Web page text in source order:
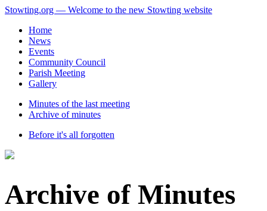
Stowting.org — Welcome to the new Stowting website
Home
News
Events
Community Council
Parish Meeting
Gallery
Minutes of the last meeting
Archive of minutes
Before it's all forgotten
Archive of Minutes